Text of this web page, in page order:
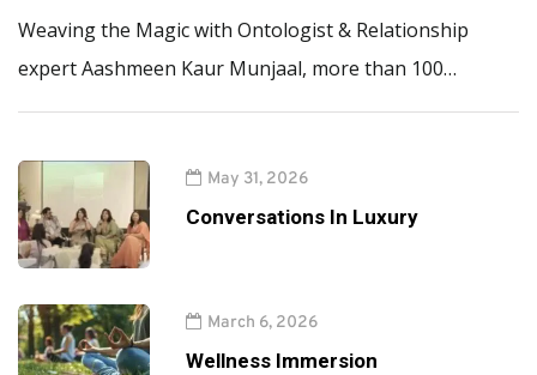
Weaving the Magic with Ontologist & Relationship
expert Aashmeen Kaur Munjaal, more than 100…
May 31, 2026
Conversations In Luxury
March 6, 2026
Wellness Immersion